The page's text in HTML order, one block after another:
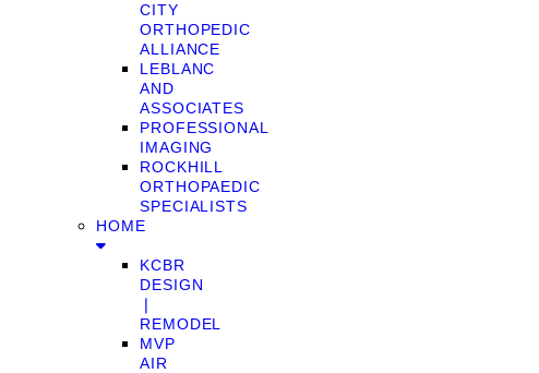
CITY
ORTHOPEDIC
ALLIANCE
LEBLANC
AND
ASSOCIATES
PROFESSIONAL
IMAGING
ROCKHILL
ORTHOPAEDIC
SPECIALISTS
HOME
KCBR
DESIGN
❘
REMODEL
MVP
AIR